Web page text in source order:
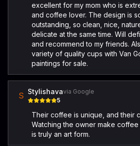
excellent for my mom who is
and coffee lover. The design is
outstanding, so clean, nice,
delicate at the same time. Will
and recommend to my friends.
variety of quality cups with Van
paintings for sale.
S Stylishavavia Google
5
Their coffee is unique, and their
Watching the owner make
is truly an art form.